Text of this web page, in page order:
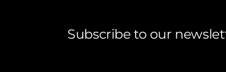
Subscribe to our